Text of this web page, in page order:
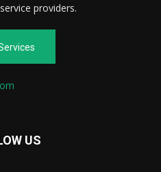
providers.
US